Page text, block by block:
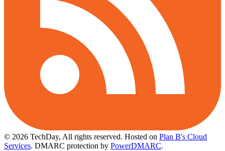
© 2026 TechDay, All rights reserved. Hosted on Plan B's Cloud
Services. DMARC protection by PowerDMARC.